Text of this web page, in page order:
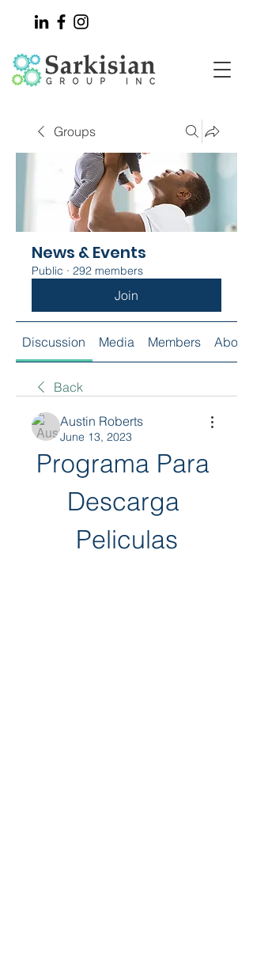
Groups
News & Events
Public · 292 members
Join
Discussion Media Members About
Back
Austin Roberts
June 13, 2023
Programa Para
Descarga
Peliculas